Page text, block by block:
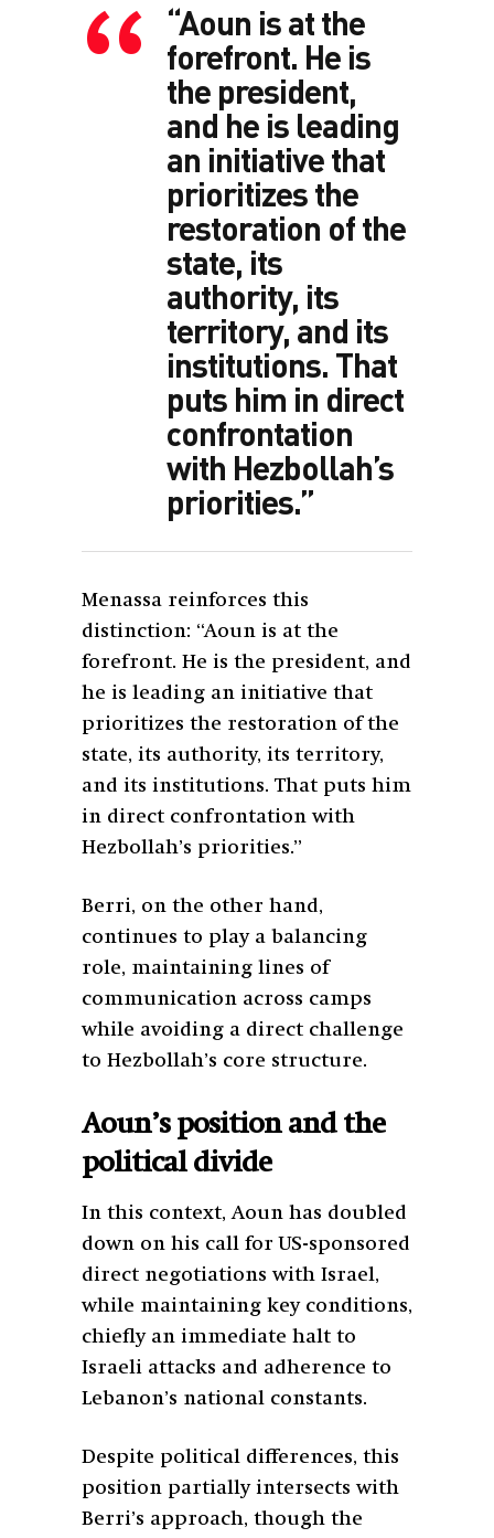
“Aoun is at the
forefront. He is
the president,
and he is leading
an initiative that
prioritizes the
restoration of the
state, its
authority, its
territory, and its
institutions. That
puts him in direct
confrontation
with Hezbollah’s
priorities.”
Menassa reinforces this
distinction: “Aoun is at the
forefront. He is the president, and
he is leading an initiative that
prioritizes the restoration of the
state, its authority, its territory,
and its institutions. That puts him
in direct confrontation with
Hezbollah’s priorities.”
Berri, on the other hand,
continues to play a balancing
role, maintaining lines of
communication across camps
while avoiding a direct challenge
to Hezbollah’s core structure.
Aoun’s position and the
political divide
In this context, Aoun has doubled
down on his call for US-sponsored
direct negotiations with Israel,
while maintaining key conditions,
chiefly an immediate halt to
Israeli attacks and adherence to
Lebanon’s national constants.
Despite political differences, this
position partially intersects with
Berri’s approach, though the